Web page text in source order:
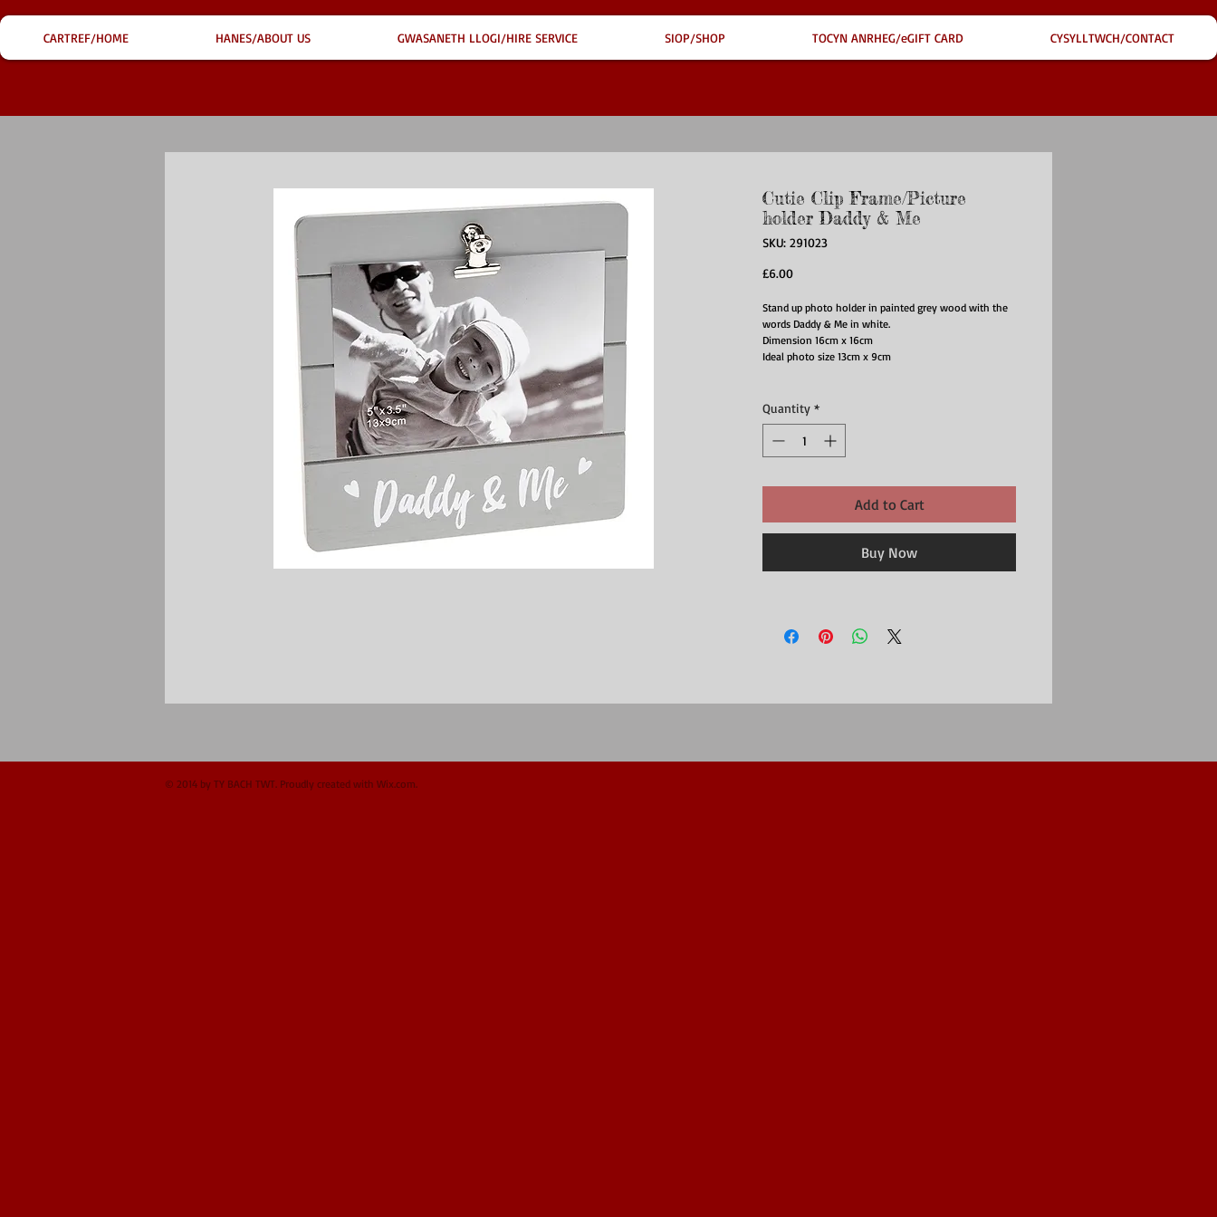
CARTREF/HOME HANES/ABOUT US GWASANETH LLOGI/HIRE SERVICE SIOP/SHOP TOCYN ANRHEG/eGIFT CARD CYSYLLTWCH/CONTACT
Cutie Clip Frame/Picture
holder Daddy & Me
SKU: 291023
£6.00Price
Stand up photo holder in painted grey wood with the
words Daddy & Me in white.
Dimension 16cm x 16cm
Ideal photo size 13cm x 9cm
Quantity *
Add to Cart
Buy Now
© 2014 by TY BACH TWT. Proudly created with Wix.com.